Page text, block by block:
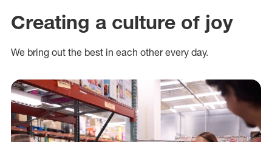
Creating a culture of joy
We bring out the best in each other every day.